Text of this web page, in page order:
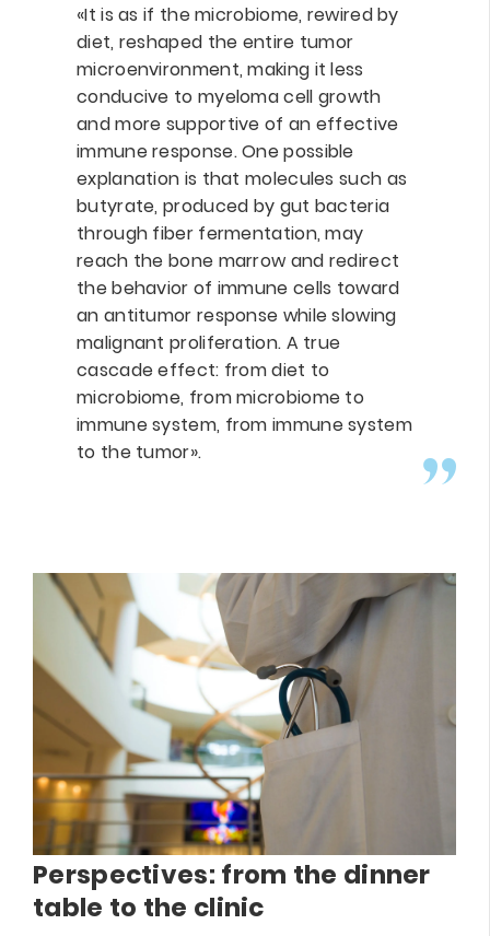
«It is as if the microbiome, rewired by
diet, reshaped the entire tumor
microenvironment, making it less
conducive to myeloma cell growth
and more supportive of an effective
immune response. One possible
explanation is that molecules such as
butyrate, produced by gut bacteria
through fiber fermentation, may
reach the bone marrow and redirect
the behavior of immune cells toward
an antitumor response while slowing
malignant proliferation. A true
cascade effect: from diet to
microbiome, from microbiome to
immune system, from immune system
to the tumor».
Perspectives: from the dinner
table to the clinic